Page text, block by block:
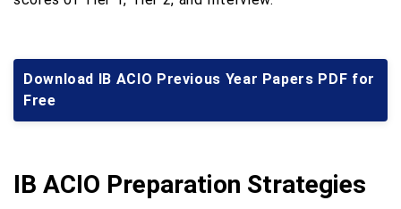
Download IB ACIO Previous Year Papers PDF for
Free
IB ACIO Preparation Strategies